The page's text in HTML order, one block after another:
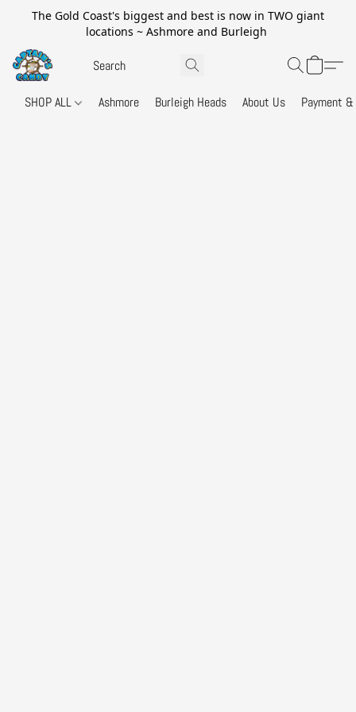
The Gold Coast's biggest and best is now in TWO giant
locations ~ Ashmore and Burleigh
SHOP ALL Ashmore Burleigh Heads About Us Payment